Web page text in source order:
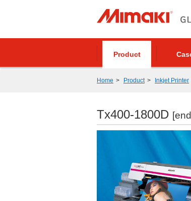
Product
Home Product Inkjet Printer
Tx400-1800D